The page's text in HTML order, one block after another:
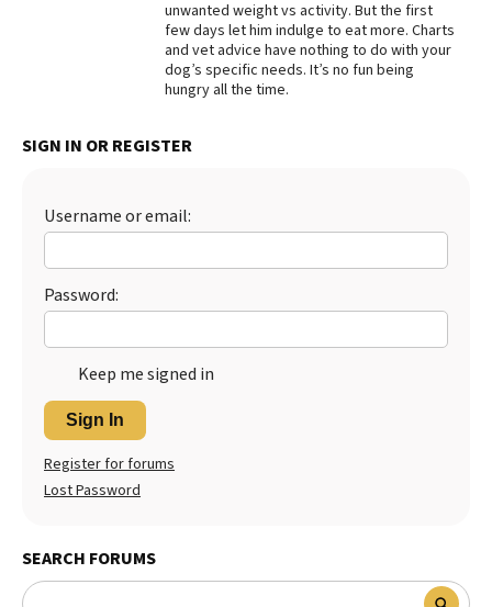
unwanted weight vs activity. But the first
few days let him indulge to eat more. Charts
and vet advice have nothing to do with your
dog’s specific needs. It’s no fun being
hungry all the time.
SIGN IN OR REGISTER
Username or email:
Password:
Keep me signed in
Sign In
Register for forums
Lost Password
SEARCH FORUMS